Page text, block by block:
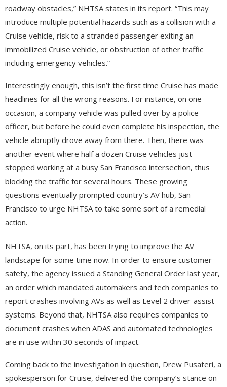
roadway obstacles,” NHTSA states in its report. “This may
introduce multiple potential hazards such as a collision with a
Cruise vehicle, risk to a stranded passenger exiting an
immobilized Cruise vehicle, or obstruction of other traffic
including emergency vehicles.”
Interestingly enough, this isn’t the first time Cruise has made
headlines for all the wrong reasons. For instance, on one
occasion, a company vehicle was pulled over by a police
officer, but before he could even complete his inspection, the
vehicle abruptly drove away from there. Then, there was
another event where half a dozen Cruise vehicles just
stopped working at a busy San Francisco intersection, thus
blocking the traffic for several hours. These growing
questions eventually prompted country’s AV hub, San
Francisco to urge NHTSA to take some sort of a remedial
action.
NHTSA, on its part, has been trying to improve the AV
landscape for some time now. In order to ensure customer
safety, the agency issued a Standing General Order last year,
an order which mandated automakers and tech companies to
report crashes involving AVs as well as Level 2 driver-assist
systems. Beyond that, NHTSA also requires companies to
document crashes when ADAS and automated technologies
are in use within 30 seconds of impact.
Coming back to the investigation in question, Drew Pusateri, a
spokesperson for Cruise, delivered the company’s stance on